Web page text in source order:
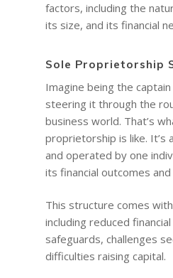
factors, including the
its size, and its financial
Sole Proprietorship
Imagine being the
steering it through the
business world. That’s
proprietorship is like. It’s
and operated by one
its financial outcomes
This structure comes
including reduced
safeguards, challenges
difficulties raising capital.